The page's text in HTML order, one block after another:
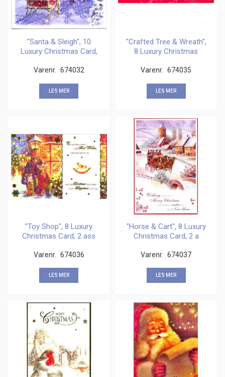
"Santa & Sleigh", 10
Luxury Christmas Card,
Varenr. 674032
LES MER
"Crafted Tree & Wreath",
8 Luxury Christmas
Varenr. 674035
LES MER
"Toy Shop", 8 Luxury
Christmas Card, 2 ass
Varenr. 674036
LES MER
"Horse & Cart", 8 Luxury
Christmas Card, 2 a
Varenr. 674037
LES MER